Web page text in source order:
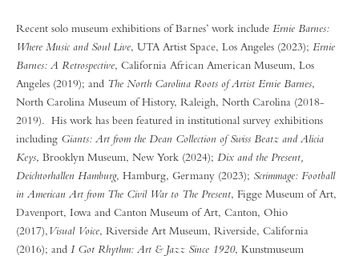
Recent solo museum exhibitions of Barnes’ work include Ernie Barnes:
Where Music and Soul Live, UTA Artist Space, Los Angeles (2023); Ernie
Barnes: A Retrospective, California African American Museum, Los
Angeles (2019); and The North Carolina Roots of Artist Ernie Barnes,
North Carolina Museum of History, Raleigh, North Carolina (2018-
2019). His work has been featured in institutional survey exhibitions
including Giants: Art from the Dean Collection of Swiss Beatz and Alicia
Keys, Brooklyn Museum, New York (2024); Dix and the Present,
Deichtorhallen Hamburg, Hamburg, Germany (2023); Scrimmage: Football
in American Art from The Civil War to The Present, Figge Museum of Art,
Davenport, Iowa and Canton Museum of Art, Canton, Ohio
(2017), Visual Voice, Riverside Art Museum, Riverside, California
(2016); and I Got Rhythm: Art & Jazz Since 1920, Kunstmuseum